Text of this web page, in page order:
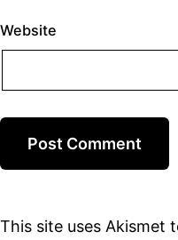
Website
This site uses Akismet